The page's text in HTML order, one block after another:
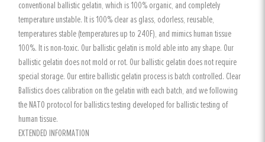
conventional ballistic gelatin, which is 100% organic, and completely
temperature unstable. It is 100% clear as glass, odorless, reusable,
temperatures stable (temperatures up to 240F), and mimics human tissue
100%. It is non-toxic. Our ballistic gelatin is mold able into any shape. Our
ballistic gelatin does not mold or rot. Our ballistic gelatin does not require
special storage. Our entire ballistic gelatin process is batch controlled. Clear
Ballistics does calibration on the gelatin with each batch, and we following
the NATO protocol for ballistics testing developed for ballistic testing of
human tissue.
EXTENDED INFORMATION